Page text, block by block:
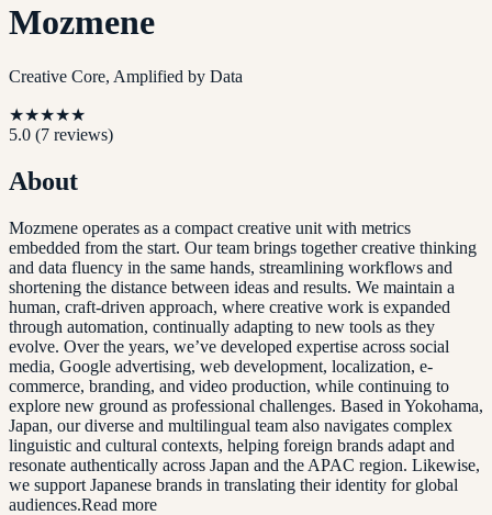
Mozmene
Creative Core, Amplified by Data
★★★★★
5.0 (7 reviews)
About
Mozmene operates as a compact creative unit with metrics
embedded from the start. Our team brings together creative thinking
and data fluency in the same hands, streamlining workflows and
shortening the distance between ideas and results. We maintain a
human, craft-driven approach, where creative work is expanded
through automation, continually adapting to new tools as they
evolve. Over the years, we’ve developed expertise across social
media, Google advertising, web development, localization, e-
commerce, branding, and video production, while continuing to
explore new ground as professional challenges. Based in Yokohama,
Japan, our diverse and multilingual team also navigates complex
linguistic and cultural contexts, helping foreign brands adapt and
resonate authentically across Japan and the APAC region. Likewise,
we support Japanese brands in translating their identity for global
audiences.Read more